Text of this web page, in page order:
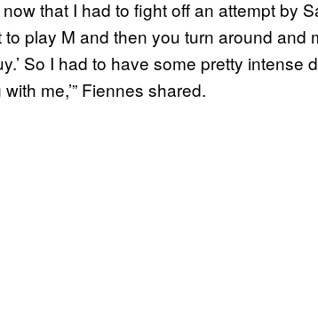
that I had to fight off an attempt by
to play M and then you turn around and
So I had to have some pretty intense
me,’” Fiennes shared.